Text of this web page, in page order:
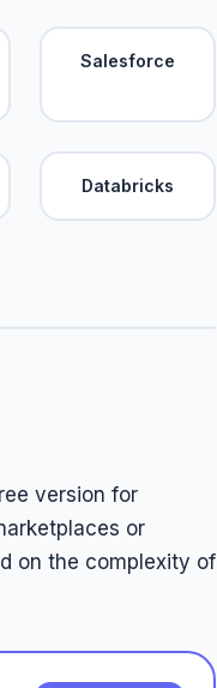
Salesforce
Databricks
version for
or
on the complexity of